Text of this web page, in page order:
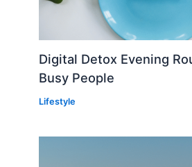
Digital Detox Evening
Busy People
Lifestyle